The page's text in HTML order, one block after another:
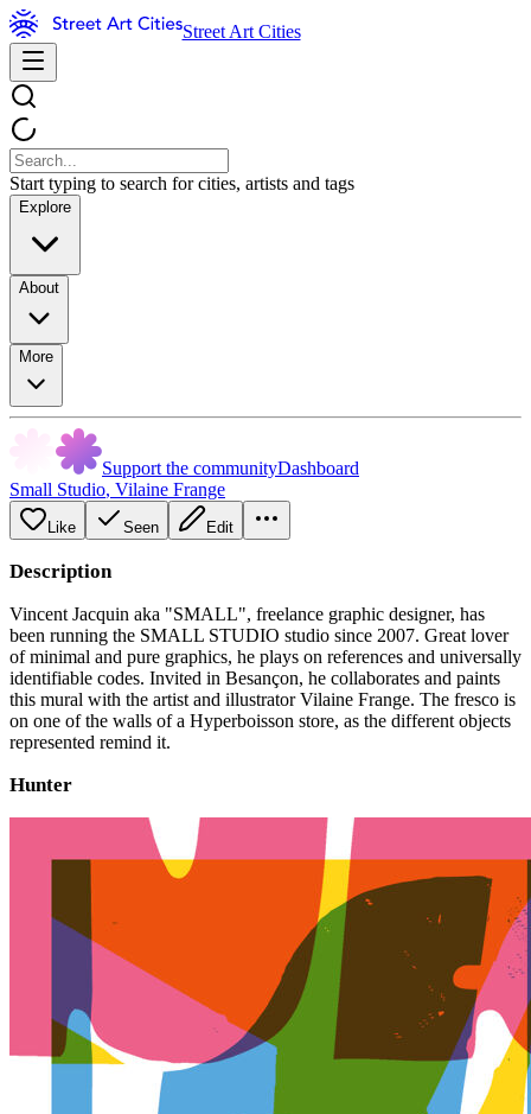
Street Art Cities
Start typing to search for cities, artists and tags
Explore
About
More
Support the communityDashboard
Small Studio, Vilaine Frange
Like Seen Edit
Description
Vincent Jacquin aka "SMALL", freelance graphic designer, has
been running the SMALL STUDIO studio since 2007. Great lover
of minimal and pure graphics, he plays on references and universally
identifiable codes. Invited in Besançon, he collaborates and paints
this mural with the artist and illustrator Vilaine Frange. The fresco is
on one of the walls of a Hyperboisson store, as the different objects
represented remind it.
Hunter